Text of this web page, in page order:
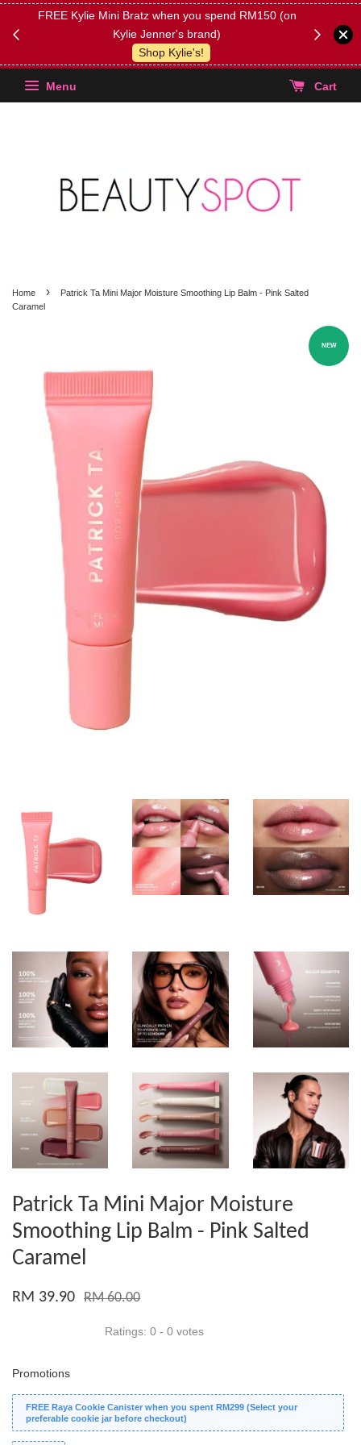
FREE Kylie Mini Bratz when you spend RM150 (on
Kylie Jenner's brand)
Shop Kylie's!
(Select
Menu Cart
Home ›
Patrick Ta Mini Major Moisture Smoothing Lip Balm - Pink Salted
Caramel
NEW
Patrick Ta Mini Major Moisture
Smoothing Lip Balm - Pink Salted
Caramel
RM 39.90 RM 60.00
Ratings: 0 - 0 votes
Promotions
FREE Raya Cookie Canister when you spent RM299 (Select your
preferable cookie jar before checkout)